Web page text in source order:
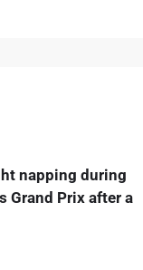
napping during
Grand Prix after a